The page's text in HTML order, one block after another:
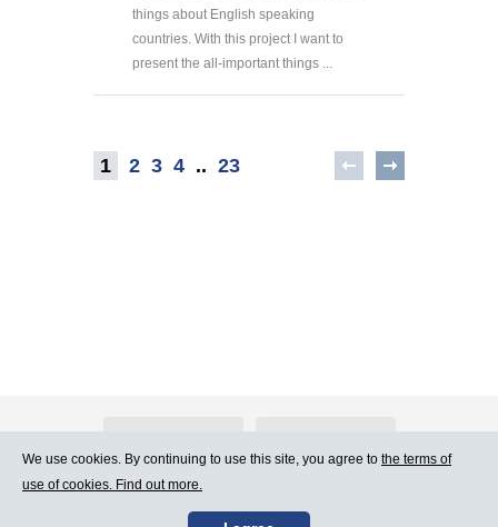
things about English speaking
countries. With this project I want to
present the all-important things ...
1 2 3 4 .. 23
Contact Us Terms of Use
We use cookies. By continuing to use this site, you agree to the terms of
use of cookies. Find out more.